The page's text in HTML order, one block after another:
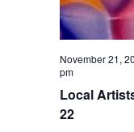
Local
22
November 21,
pm